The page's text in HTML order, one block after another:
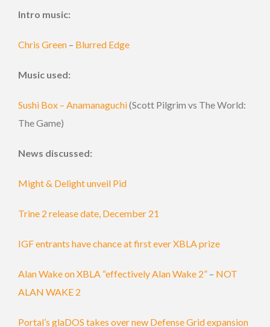
Intro music:
Chris Green – Blurred Edge
Music used:
Sushi Box – Anamanaguchi(Scott Pilgrim vs The World:
The Game)
News discussed:
Might & Delight unveil Pid
Trine 2 release date, December 21
IGF entrants have chance at first ever XBLA prize
Alan Wake on XBLA “effectively Alan Wake 2” – NOT
ALAN WAKE 2
Portal’s glaDOS takes over new Defense Grid expansion